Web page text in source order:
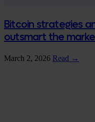
Bitcoin strategies
outsmart the
March 2, 2026 Read →